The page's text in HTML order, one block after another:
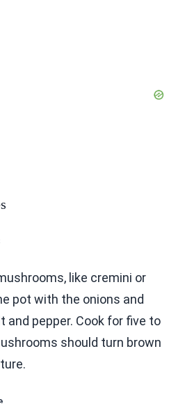
like cremini or
pot with the onions and
and pepper. Cook for five to
should turn brown